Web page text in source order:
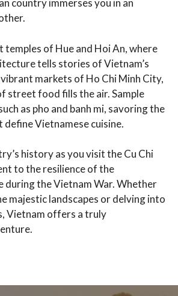
country immerses you in an
temples of Hue and Hoi An, where
tells stories of Vietnam’s
markets of Ho Chi Minh City,
street food fills the air. Sample
as pho and banh mi, savoring the
Vietnamese cuisine.
history as you visit the Cu Chi
to the resilience of the
during the Vietnam War. Whether
majestic landscapes or delving into
Vietnam offers a truly